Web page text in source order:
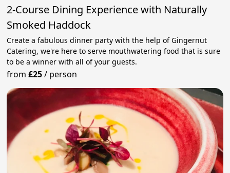
2-Course Dining Experience with Naturally
Smoked Haddock
Create a fabulous dinner party with the help of Gingernut
Catering, we're here to serve mouthwatering food that is sure
to be a winner with all of your guests.
from£25/ person